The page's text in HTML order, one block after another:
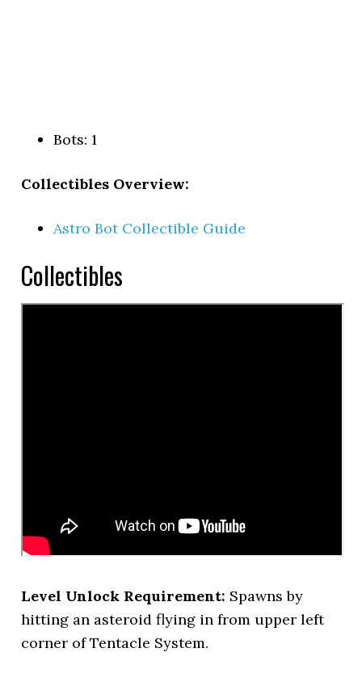
Bots: 1
Collectibles Overview:
Astro Bot Collectible Guide
Collectibles
Level Unlock Requirement: Spawns by
hitting an asteroid flying in from upper left
corner of Tentacle System.